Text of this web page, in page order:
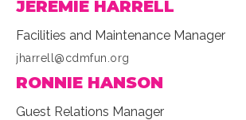
JEREMIE HARRELL
Facilities and Maintenance Manager
jharrell@cdmfun.org
RONNIE HANSON
Guest Relations Manager